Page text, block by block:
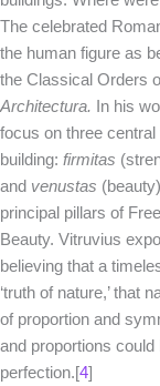
The celebrated
the human figure as
the Classical Orders
Architectura.
In his
focus on three
building: firmitas
and venustas
principal pillars of
Beauty. Vitruvius
believing that a
‘truth of nature,’ that
of proportion and
and proportions could
perfection.[4]